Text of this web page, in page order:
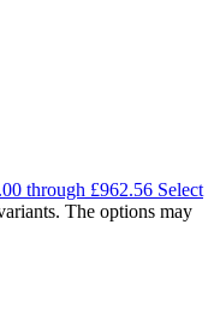
through £962.56 Select
The options may